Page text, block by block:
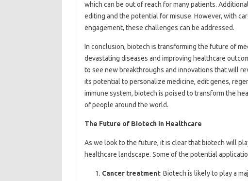
which can be out of reach for many patients.
editing and the potential for misuse. However, with
engagement, these challenges can be addressed.
In conclusion, biotech is transforming the future of
devastating diseases and improving healthcare
to see new breakthroughs and innovations that will
its potential to personalize medicine, edit genes,
immune system, biotech is poised to transform the
of people around the world.
The Future of Biotech in Healthcare
As we look to the future, it is clear that biotech will
healthcare landscape. Some of the potential
Cancer treatment: Biotech is likely to play a